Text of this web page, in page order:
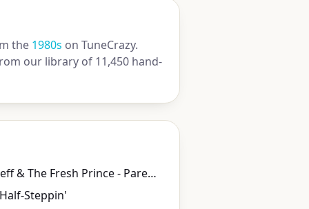
the 1980s on TuneCrazy.
our library of 11,450 hand-
DJ Jazzy Jeff & The Fresh Prince - Parents Just Don't Understand
Steppin'